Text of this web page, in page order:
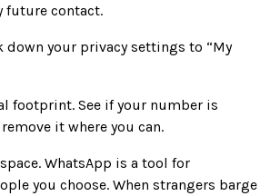
future contact.
down your privacy settings to “My
footprint. See if your number is
it where you can.
WhatsApp is a tool for
you choose. When strangers barge